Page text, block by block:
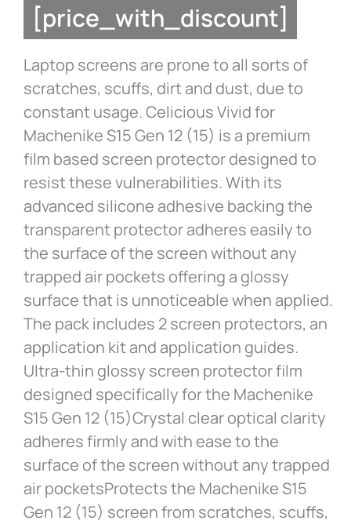
[price_with_discount]
Laptop screens are prone to all sorts of
scratches, scuffs, dirt and dust, due to
constant usage. Celicious Vivid for
Machenike S15 Gen 12 (15) is a premium
film based screen protector designed to
resist these vulnerabilities. With its
advanced silicone adhesive backing the
transparent protector adheres easily to
the surface of the screen without any
trapped air pockets offering a glossy
surface that is unnoticeable when applied.
The pack includes 2 screen protectors, an
application kit and application guides.
Ultra-thin glossy screen protector film
designed specifically for the Machenike
S15 Gen 12 (15)Crystal clear optical clarity
adheres firmly and with ease to the
surface of the screen without any trapped
air pocketsProtects the Machenike S15
Gen 12 (15) screen from scratches, scuffs,